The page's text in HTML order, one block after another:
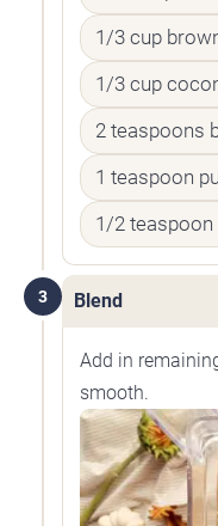
1/3 cup
1/3 cup
2 teaspoons
1 teaspoon
1/2
3 Blend
Add in
smooth.